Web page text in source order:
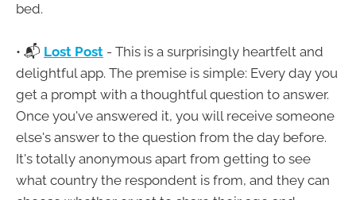
bed.
• 📬 Lost Post - This is a surprisingly heartfelt and
delightful app. The premise is simple: Every day you
get a prompt with a thoughtful question to answer.
Once you've answered it, you will receive someone
else's answer to the question from the day before.
It's totally anonymous apart from getting to see
what country the respondent is from, and they can